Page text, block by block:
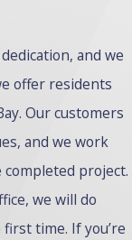
and we
offer residents
Our customers
and we work
project.
we will do
time. If you’re